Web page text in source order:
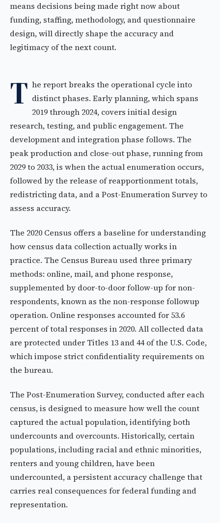
means decisions being made right now about
funding, staffing, methodology, and questionnaire
design, will directly shape the accuracy and
legitimacy of the next count.
T he report breaks the operational cycle into
distinct phases. Early planning, which spans
2019 through 2024, covers initial design
research, testing, and public engagement. The
development and integration phase follows. The
peak production and close-out phase, running from
2029 to 2033, is when the actual enumeration occurs,
followed by the release of reapportionment totals,
redistricting data, and a Post-Enumeration Survey to
assess accuracy.
The 2020 Census offers a baseline for understanding
how census data collection actually works in
practice. The Census Bureau used three primary
methods: online, mail, and phone response,
supplemented by door-to-door follow-up for non-
respondents, known as the non-response followup
operation. Online responses accounted for 53.6
percent of total responses in 2020. All collected data
are protected under Titles 13 and 44 of the U.S. Code,
which impose strict confidentiality requirements on
the bureau.
The Post-Enumeration Survey, conducted after each
census, is designed to measure how well the count
captured the actual population, identifying both
undercounts and overcounts. Historically, certain
populations, including racial and ethnic minorities,
renters and young children, have been
undercounted, a persistent accuracy challenge that
carries real consequences for federal funding and
representation.